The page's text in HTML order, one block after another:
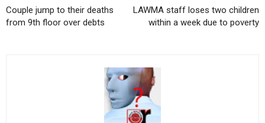
Couple jump to their deaths
from 9th floor over debts
LAWMA staff loses two children
within a week due to poverty